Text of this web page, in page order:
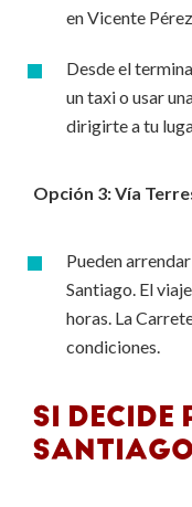
en Vicente
Desde el
un taxi o usar
dirigirte a tu
Opción 3: Vía
Pueden
Santiago. El
horas. La
condiciones.
SI DECIDE
SANTIAGO